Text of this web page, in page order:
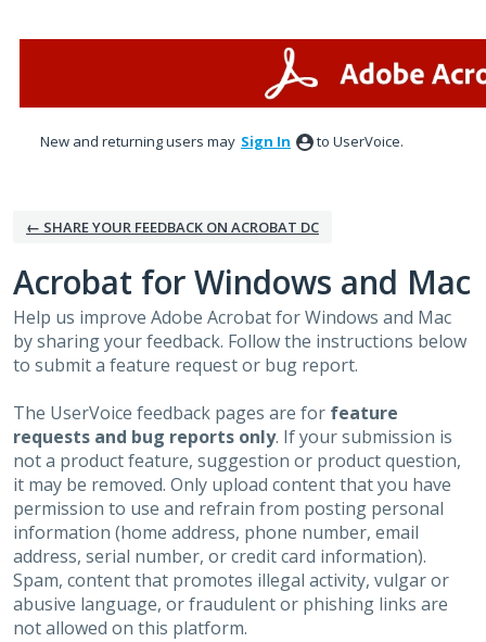
New and returning users may Sign In to UserVoice.
← SHARE YOUR FEEDBACK ON ACROBAT DC
Acrobat for Windows and Mac
Help us improve Adobe Acrobat for Windows and Mac
by sharing your feedback. Follow the instructions below
to submit a feature request or bug report.
The UserVoice feedback pages are for feature
requests and bug reports only. If your submission is
not a product feature, suggestion or product question,
it may be removed. Only upload content that you have
permission to use and refrain from posting personal
information (home address, phone number, email
address, serial number, or credit card information).
Spam, content that promotes illegal activity, vulgar or
abusive language, or fraudulent or phishing links are
not allowed on this platform.